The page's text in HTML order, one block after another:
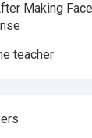
Making
teacher